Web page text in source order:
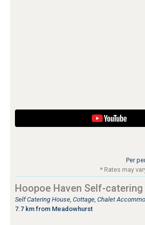
Per
* Rates may
Hoopoe Haven Self-
Self Catering House, Cottage, Chalet
7.7 km from Meadowhurst